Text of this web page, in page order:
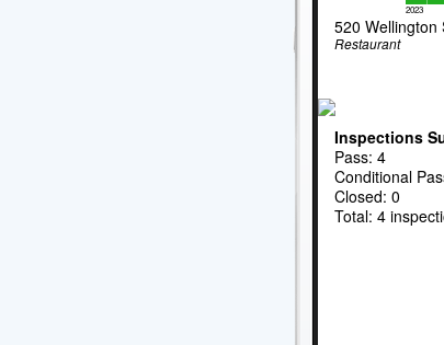
2023
520 Wellington
Restaurant
Inspections
Pass: 4
Conditional
Closed: 0
Total: 4